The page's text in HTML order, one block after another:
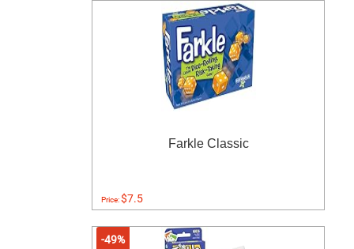
Farkle Classic
Price:$7.5
-49%